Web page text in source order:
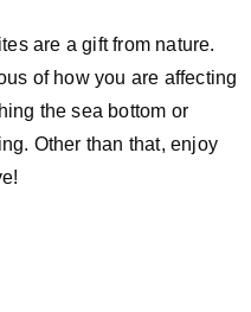
are a gift from nature.
of how you are affecting
the sea bottom or
Other than that, enjoy